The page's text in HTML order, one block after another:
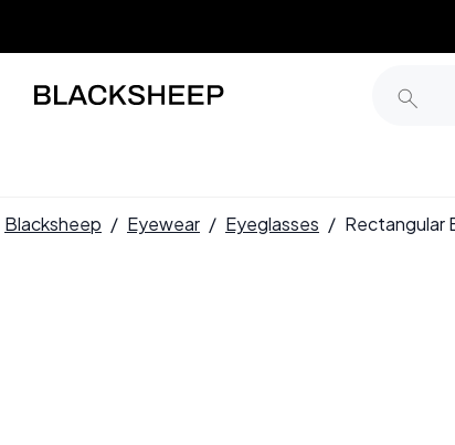
Blacksheep / Eyewear / Eyeglasses / Rectangular